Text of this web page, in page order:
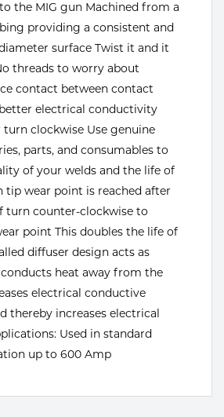
the MIG gun Machined from a
providing a consistent and
surface Twist it and it
threads to worry about
contact between contact
electrical conductivity
clockwise Use genuine
parts, and consumables to
of your welds and the life of
tip wear point is reached after
turn counter-clockwise to
point This doubles the life of
diffuser design acts as
heat away from the
electrical conductive
thereby increases electrical
Used in standard
up to 600 Amp